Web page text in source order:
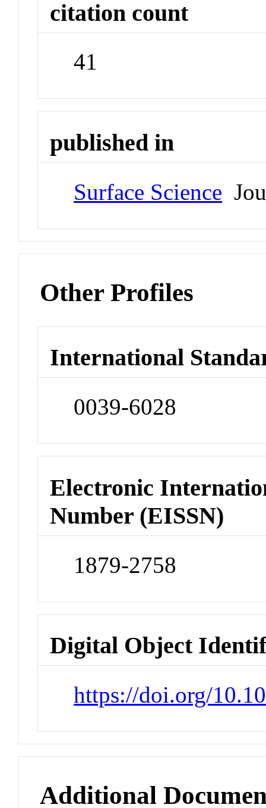
citation count
41
published in
Surface Science
Other Profiles
International
0039-6028
Electronic
Number (EISSN)
1879-2758
Digital Object
https://doi.org/
Additional